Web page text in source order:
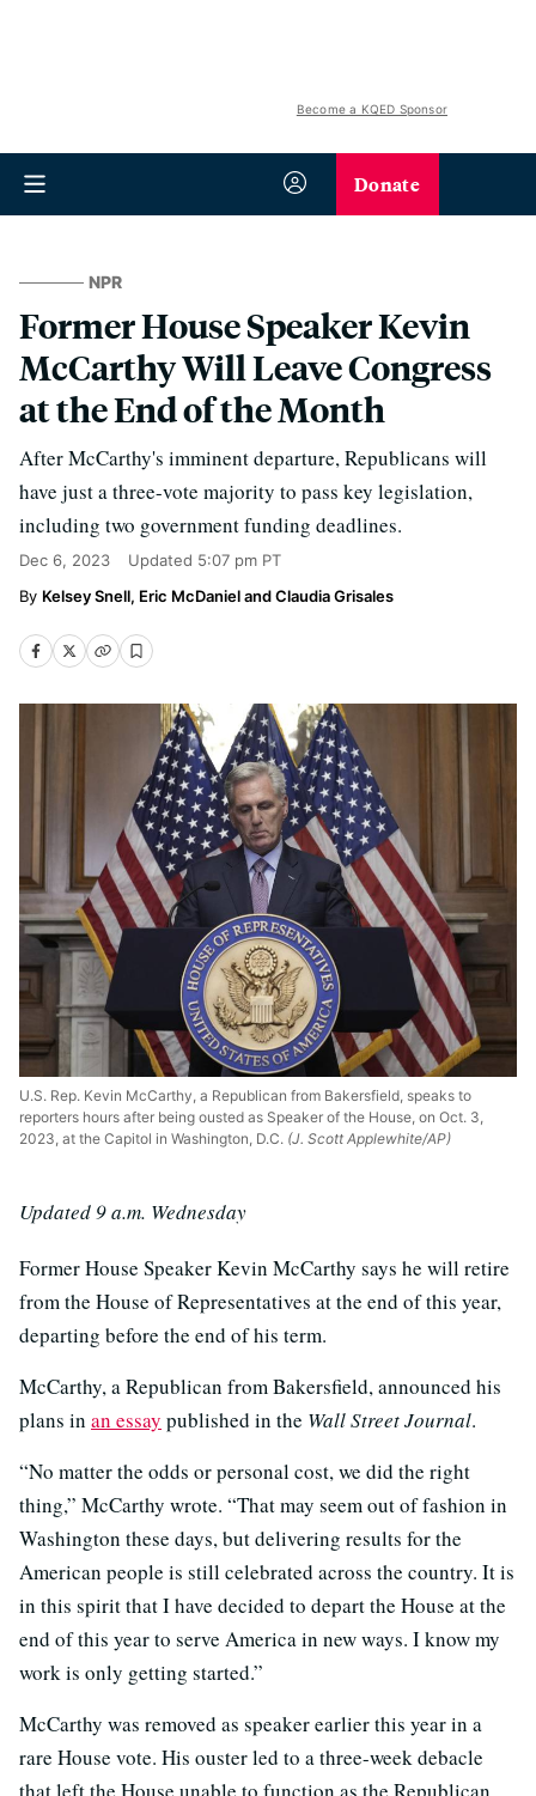
Become a KQED Sponsor
Donate
NPR
Former House Speaker Kevin
McCarthy Will Leave Congress
at the End of the Month
After McCarthy's imminent departure, Republicans will
have just a three-vote majority to pass key legislation,
including two government funding deadlines.
Dec 6, 2023 Updated 5:07 pm PT
Kelsey Snell, Eric McDaniel and Claudia Grisales
U.S. Rep. Kevin McCarthy, a Republican from Bakersfield, speaks to
reporters hours after being ousted as Speaker of the House, on Oct. 3,
2023, at the Capitol in Washington, D.C. (J. Scott Applewhite/AP)
Updated 9 a.m. Wednesday
Former House Speaker Kevin McCarthy says he will retire
from the House of Representatives at the end of this year,
departing before the end of his term.
McCarthy, a Republican from Bakersfield, announced his
plans in an essay published in the Wall Street Journal.
“No matter the odds or personal cost, we did the right
thing,” McCarthy wrote. “That may seem out of fashion in
Washington these days, but delivering results for the
American people is still celebrated across the country. It is
in this spirit that I have decided to depart the House at the
end of this year to serve America in new ways. I know my
work is only getting started.”
McCarthy was removed as speaker earlier this year in a
rare House vote. His ouster led to a three-week debacle